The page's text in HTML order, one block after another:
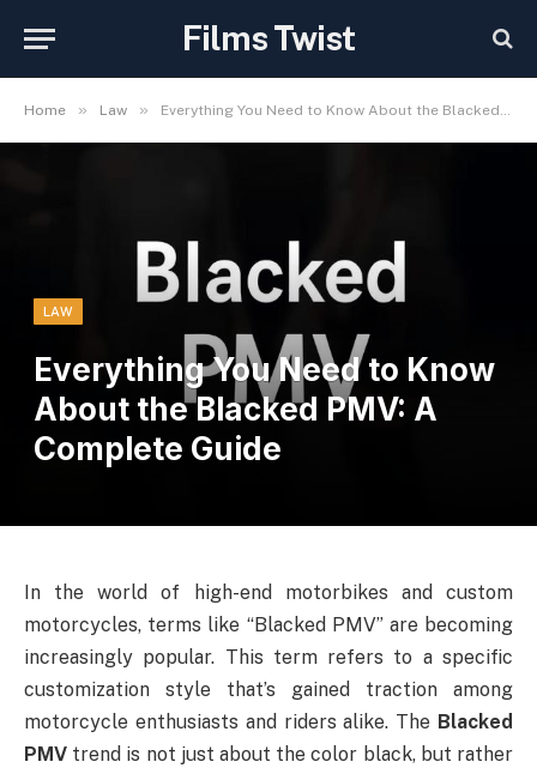
Films Twist
Home » Law » Everything You Need to Know About the Blacked PMV: A Complete Guide
LAW
Everything You Need to Know
About the Blacked PMV: A
Complete Guide
In the world of high-end motorbikes and custom
motorcycles, terms like “Blacked PMV” are becoming
increasingly popular. This term refers to a specific
customization style that’s gained traction among
motorcycle enthusiasts and riders alike. The Blacked
PMV trend is not just about the color black, but rather